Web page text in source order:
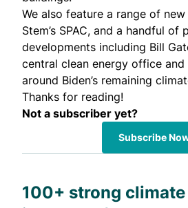
We also feature a range of
Stem’s SPAC, and a handful of
developments including Bill
central clean energy office
around Biden’s remaining
Thanks for reading!
Not a subscriber yet?
Subscribe
100+ strong